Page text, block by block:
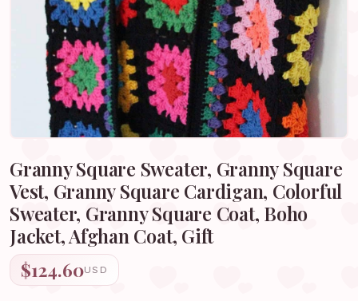
Granny Square Sweater, Granny Square
Vest, Granny Square Cardigan, Colorful
Sweater, Granny Square Coat, Boho
Jacket, Afghan Coat, Gift
$124.60USD